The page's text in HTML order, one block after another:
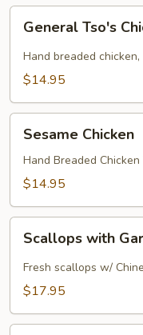
Tso's
Chicken
General Tso's
Hand breaded
$14.95
Chicken
Sesame Chicken
Hand Breaded
$14.95
with
Garlic
Sauce
Scallops with
Fresh scallops w/
$17.95